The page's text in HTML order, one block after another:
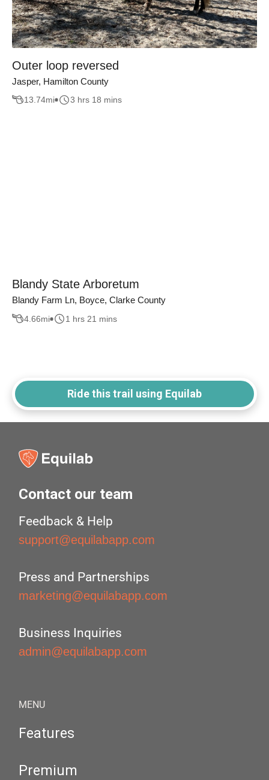
Outer loop reversed
Jasper, Hamilton County
13.74mi 3 hrs 18 mins
Blandy State Arboretum
Blandy Farm Ln, Boyce, Clarke County
4.66mi 1 hrs 21 mins
Ride this trail using Equilab
Contact our team
Feedback & Help
support@equilabapp.com
Press and Partnerships
marketing@equilabapp.com
Business Inquiries
admin@equilabapp.com
MENU
Features
Premium